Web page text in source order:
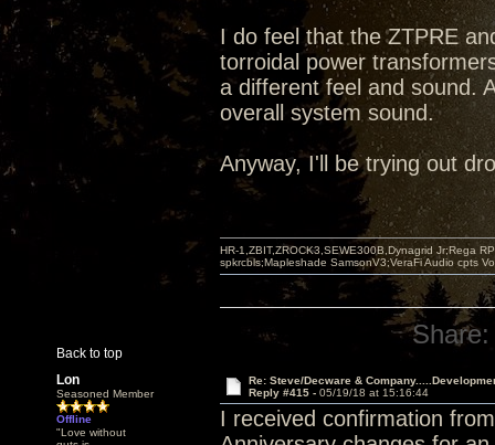
I do feel that the ZTPRE
torroidal power
a different feel and sound.
overall system sound.
Anyway, I'll be trying out
Back to top
HR-1,ZBIT,ZROCK3,SEWE300B,Dynagrid Jr;Rega
spkrcbls;Mapleshade SamsonV3;VeraFi Audio cpts
Share:
Lon
Seasoned Member
Offline
"Love without
Re: Steve/Decware &
Reply #415 - 05/19/18 at 15:16:44
I received confirmation